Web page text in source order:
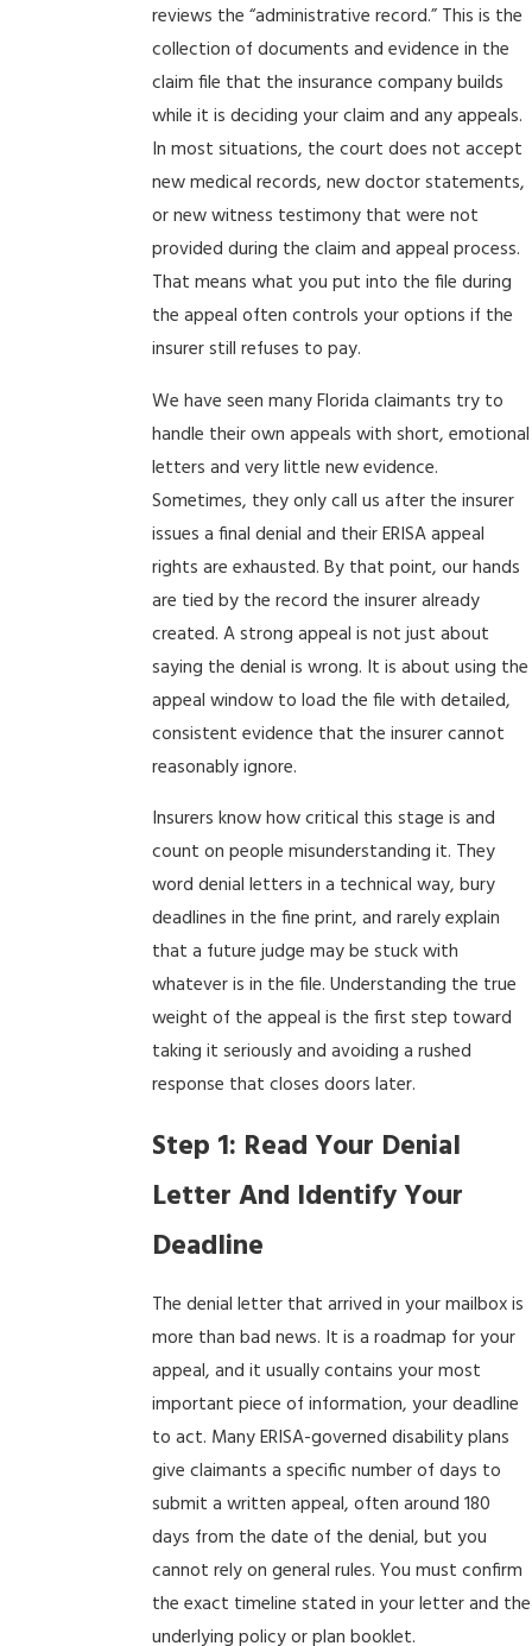
reviews the “administrative record.” This is the
collection of documents and evidence in the
claim file that the insurance company builds
while it is deciding your claim and any appeals.
In most situations, the court does not accept
new medical records, new doctor statements,
or new witness testimony that were not
provided during the claim and appeal process.
That means what you put into the file during
the appeal often controls your options if the
insurer still refuses to pay.
We have seen many Florida claimants try to
handle their own appeals with short, emotional
letters and very little new evidence.
Sometimes, they only call us after the insurer
issues a final denial and their ERISA appeal
rights are exhausted. By that point, our hands
are tied by the record the insurer already
created. A strong appeal is not just about
saying the denial is wrong. It is about using the
appeal window to load the file with detailed,
consistent evidence that the insurer cannot
reasonably ignore.
Insurers know how critical this stage is and
count on people misunderstanding it. They
word denial letters in a technical way, bury
deadlines in the fine print, and rarely explain
that a future judge may be stuck with
whatever is in the file. Understanding the true
weight of the appeal is the first step toward
taking it seriously and avoiding a rushed
response that closes doors later.
Step 1: Read Your Denial
Letter And Identify Your
Deadline
The denial letter that arrived in your mailbox is
more than bad news. It is a roadmap for your
appeal, and it usually contains your most
important piece of information, your deadline
to act. Many ERISA-governed disability plans
give claimants a specific number of days to
submit a written appeal, often around 180
days from the date of the denial, but you
cannot rely on general rules. You must confirm
the exact timeline stated in your letter and the
underlying policy or plan booklet.